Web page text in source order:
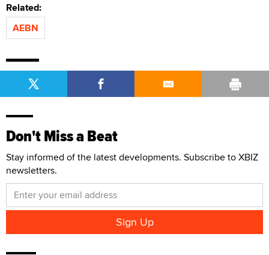
Related:
AEBN
Don't Miss a Beat
Stay informed of the latest developments. Subscribe to XBIZ
newsletters.